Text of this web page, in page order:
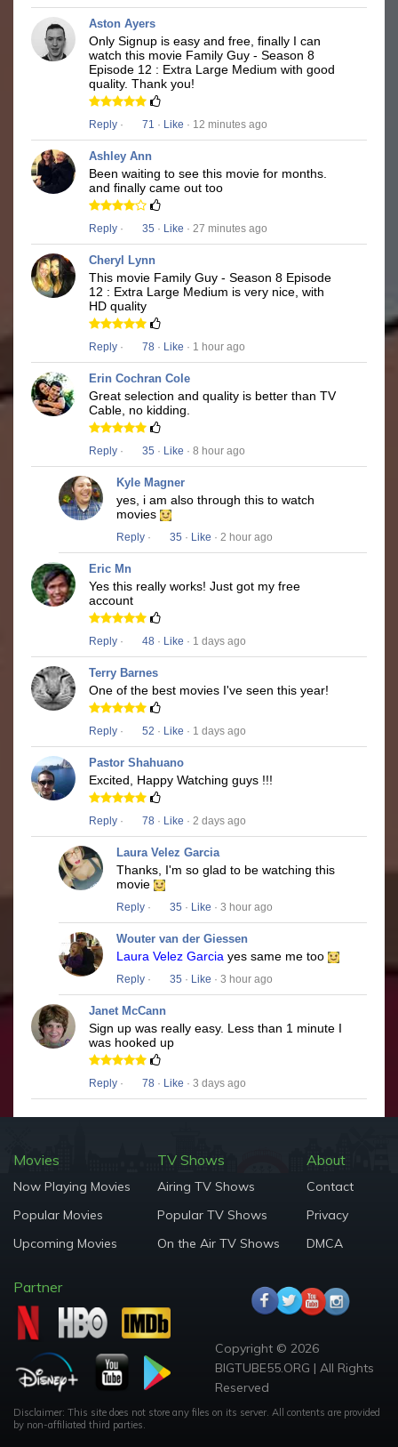
Aston Ayers
Only Signup is easy and free, finally I can
watch this movie Family Guy - Season 8
Episode 12 : Extra Large Medium with good
quality. Thank you!
Reply · 71 · Like · 12 minutes ago
Ashley Ann
Been waiting to see this movie for months.
and finally came out too
Reply · 35 · Like · 27 minutes ago
Cheryl Lynn
This movie Family Guy - Season 8 Episode
12 : Extra Large Medium is very nice, with
HD quality
Reply · 78 · Like · 1 hour ago
Erin Cochran Cole
Great selection and quality is better than TV
Cable, no kidding.
Reply · 35 · Like · 8 hour ago
Kyle Magner
yes, i am also through this to watch
movies
Reply · 35 · Like · 2 hour ago
Eric Mn
Yes this really works! Just got my free
account
Reply · 48 · Like · 1 days ago
Terry Barnes
One of the best movies I've seen this year!
Reply · 52 · Like · 1 days ago
Pastor Shahuano
Excited, Happy Watching guys !!!
Reply · 78 · Like · 2 days ago
Laura Velez Garcia
Thanks, I'm so glad to be watching this
movie
Reply · 35 · Like · 3 hour ago
Wouter van der Giessen
Laura Velez Garcia yes same me too
Reply · 35 · Like · 3 hour ago
Janet McCann
Sign up was really easy. Less than 1 minute I
was hooked up
Reply · 78 · Like · 3 days ago
Movies
Now Playing Movies
Popular Movies
Upcoming Movies
TV Shows
Airing TV Shows
Popular TV Shows
On the Air TV Shows
About
Contact
Privacy
DMCA
Partner
Copyright © 2026
BIGTUBE55.ORG | All Rights
Reserved
Disclaimer: This site does not store any files on its server. All contents are provided
by non-affiliated third parties.